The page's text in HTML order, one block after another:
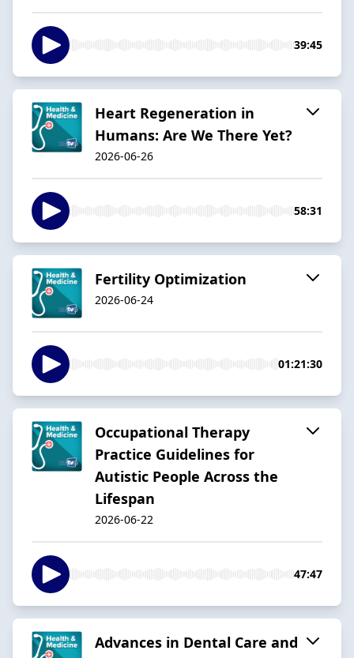
39:45
Heart Regeneration in
Humans: Are We There Yet?
2026-06-26
58:31
Fertility Optimization
2026-06-24
01:21:30
Occupational Therapy
Practice Guidelines for
Autistic People Across the
Lifespan
2026-06-22
47:47
Advances in Dental Care and